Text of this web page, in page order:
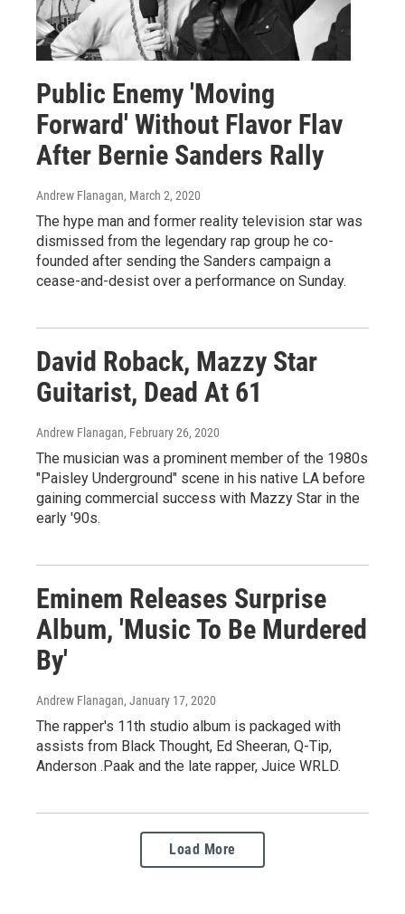
Public Enemy 'Moving
Forward' Without Flavor Flav
After Bernie Sanders Rally
Andrew Flanagan, March 2, 2020
The hype man and former reality television star was
dismissed from the legendary rap group he co-
founded after sending the Sanders campaign a
cease-and-desist over a performance on Sunday.
David Roback, Mazzy Star
Guitarist, Dead At 61
Andrew Flanagan, February 26, 2020
The musician was a prominent member of the 1980s
"Paisley Underground" scene in his native LA before
gaining commercial success with Mazzy Star in the
early '90s.
Eminem Releases Surprise
Album, 'Music To Be Murdered
By'
Andrew Flanagan, January 17, 2020
The rapper's 11th studio album is packaged with
assists from Black Thought, Ed Sheeran, Q-Tip,
Anderson .Paak and the late rapper, Juice WRLD.
Load More